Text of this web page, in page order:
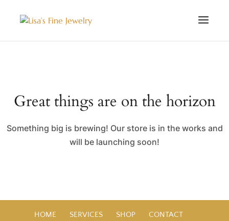
Great things are on the horizon
Something big is brewing! Our store is in the works and
will be launching soon!
HOME SERVICES SHOP
CONTACT